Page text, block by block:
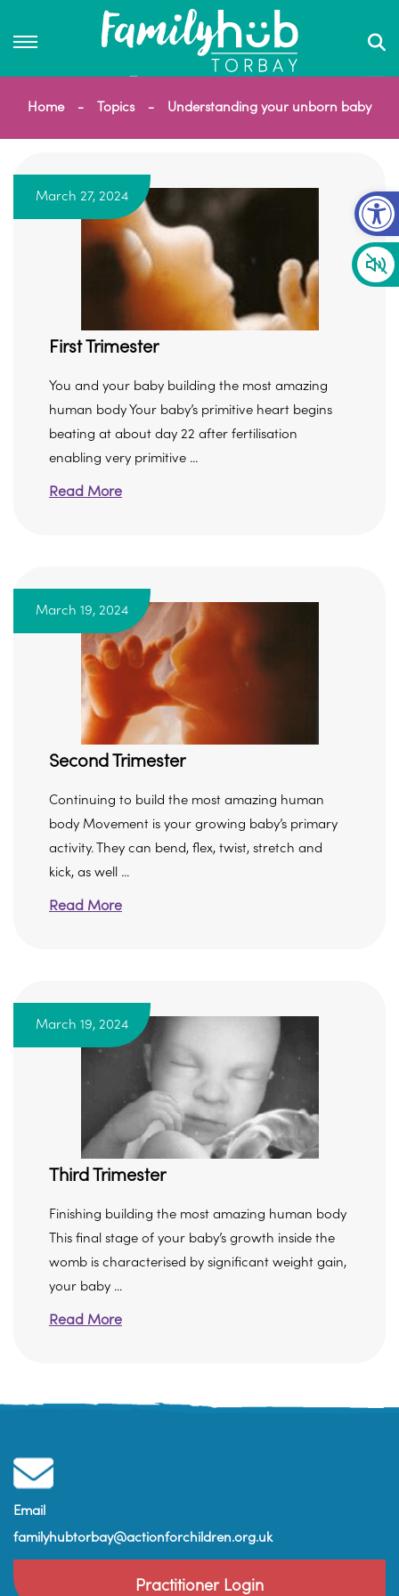
Home Topics Understanding your unborn baby
March 27, 2024
First Trimester
You and your baby building the most amazing
human body Your baby’s primitive heart begins
beating at about day 22 after fertilisation
enabling very primitive ...
Read More
March 19, 2024
Second Trimester
Continuing to build the most amazing human
body Movement is your growing baby’s primary
activity. They can bend, flex, twist, stretch and
kick, as well ...
Read More
March 19, 2024
Third Trimester
Finishing building the most amazing human body
This final stage of your baby’s growth inside the
womb is characterised by significant weight gain,
your baby ...
Read More
Email
familyhubtorbay@actionforchildren.org.uk
Practitioner Login